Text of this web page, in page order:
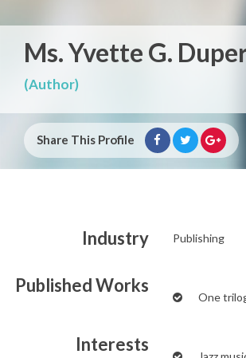
Ms. Yvette G.
(Author)
Share This Profile
Industry Publishing
Published Works
One
Interests